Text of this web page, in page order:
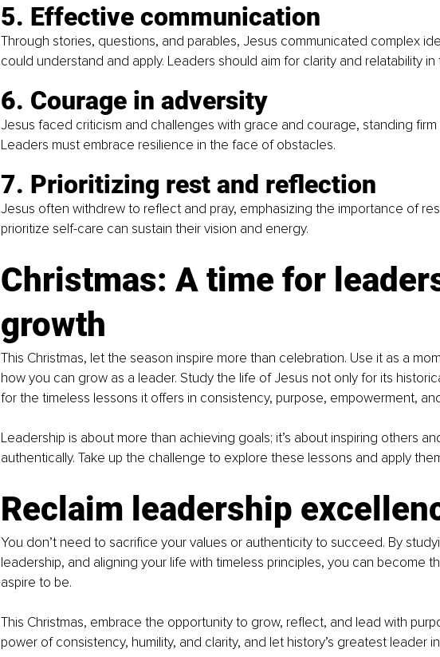
5. Effective communication
Through stories, questions, and parables, Jesus communicated complex
could understand and apply. Leaders should aim for clarity and relatability in
6. Courage in adversity
Jesus faced criticism and challenges with grace and courage, standing firm
Leaders must embrace resilience in the face of obstacles.
7. Prioritizing rest and reflection
Jesus often withdrew to reflect and pray, emphasizing the importance of
prioritize self-care can sustain their vision and energy.
Christmas: A time for
growth
This Christmas, let the season inspire more than celebration. Use it as a
how you can grow as a leader. Study the life of Jesus not only for its
for the timeless lessons it offers in consistency, purpose, empowerment,
Leadership is about more than achieving goals; it’s about inspiring others
authentically. Take up the challenge to explore these lessons and apply
Reclaim leadership
You don’t need to sacrifice your values or authenticity to succeed. By
leadership, and aligning your life with timeless principles, you can become
aspire to be.
This Christmas, embrace the opportunity to grow, reflect, and lead with
power of consistency, humility, and clarity, and let history’s greatest leader